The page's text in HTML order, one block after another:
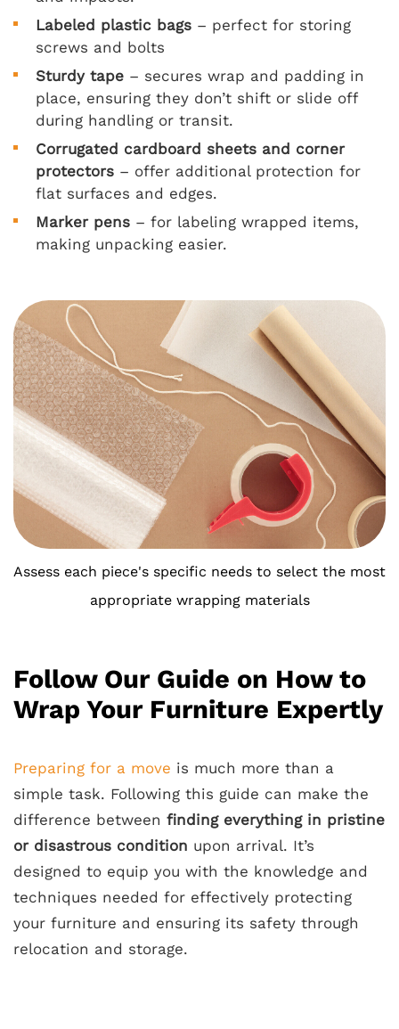
Labeled plastic bags – perfect for storing
screws and bolts
Sturdy tape – secures wrap and padding in
place, ensuring they don’t shift or slide off
during handling or transit.
Corrugated cardboard sheets and corner
protectors – offer additional protection for
flat surfaces and edges.
Marker pens – for labeling wrapped items,
making unpacking easier.
Assess each piece's specific needs to select the most
appropriate wrapping materials
Follow Our Guide on How to
Wrap Your Furniture Expertly
Preparing for a move is much more than a
simple task. Following this guide can make the
difference between finding everything in pristine
or disastrous condition upon arrival. It’s
designed to equip you with the knowledge and
techniques needed for effectively protecting
your furniture and ensuring its safety through
relocation and storage.